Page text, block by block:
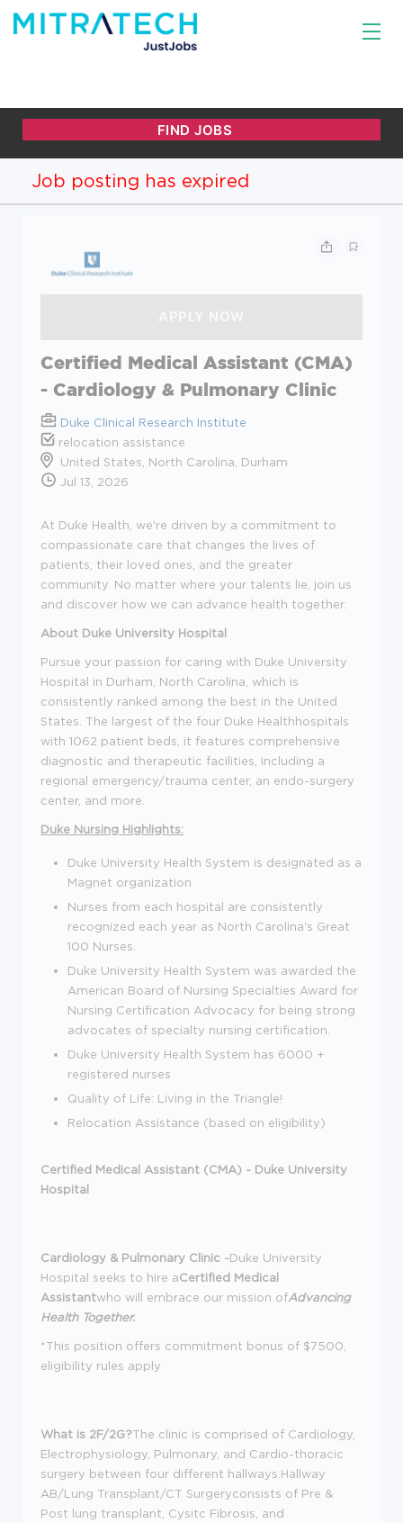
Job posting has expired
Certified Medical Assistant (CMA)
- Cardiology & Pulmonary Clinic
Duke Clinical Research Institute
relocation assistance
United States, North Carolina, Durham
Jul 13, 2026
At Duke Health, we're driven by a commitment to
compassionate care that changes the lives of
patients, their loved ones, and the greater
community. No matter where your talents lie, join us
and discover how we can advance health together.
About Duke University Hospital
Pursue your passion for caring with Duke University
Hospital in Durham, North Carolina, which is
consistently ranked among the best in the United
States. The largest of the four Duke Healthhospitals
with 1062 patient beds, it features comprehensive
diagnostic and therapeutic facilities, including a
regional emergency/trauma center, an endo-surgery
center, and more.
Duke Nursing Highlights:
Duke University Health System is designated as a
Magnet organization
Nurses from each hospital are consistently
recognized each year as North Carolina's Great
100 Nurses.
Duke University Health System was awarded the
American Board of Nursing Specialties Award for
Nursing Certification Advocacy for being strong
advocates of specialty nursing certification.
Duke University Health System has 6000 +
registered nurses
Quality of Life: Living in the Triangle!
Relocation Assistance (based on eligibility)
Certified Medical Assistant (CMA) - Duke University
Hospital
Cardiology & Pulmonary Clinic -Duke University
Hospital seeks to hire aCertified Medical
Assistantwho will embrace our mission ofAdvancing
Health Together.
*This position offers commitment bonus of $7500,
eligibility rules apply
What is 2F/2G?The clinic is comprised of Cardiology,
Electrophysiology, Pulmonary, and Cardio-thoracic
surgery between four different hallways.Hallway
AB/Lung Transplant/CT Surgeryconsists of Pre &
Post lung transplant, Cysitc Fibrosis, and